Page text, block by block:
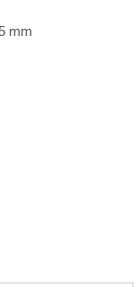
mm